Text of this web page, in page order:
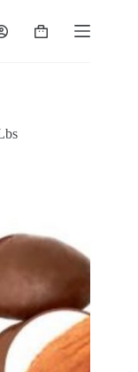
Shopping